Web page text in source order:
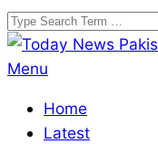
Skip
to
content
Search
Today
Pakistan
Primary
Menu
Menu
Home
Latest